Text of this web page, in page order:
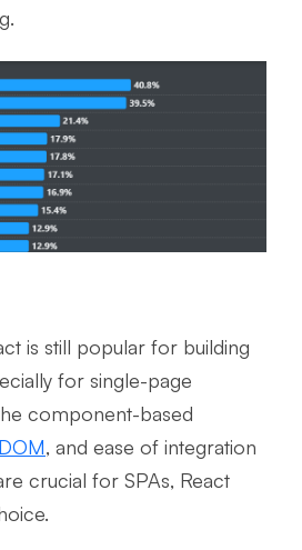
is still popular for building
for single-page
component-based
, and ease of integration
crucial for SPAs, React